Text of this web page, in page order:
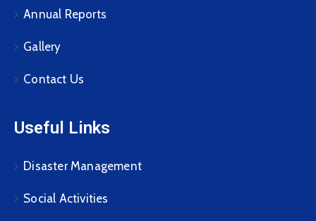
Annual Reports
Gallery
Contact Us
Useful Links
Disaster Management
Social Activities